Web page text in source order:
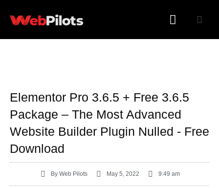
Elementor Pro 3.6.5 + Free 3.6.5
Package – The Most Advanced
Website Builder Plugin Nulled - Free
Download
By Web Pilots May 5, 2022 9:49 am